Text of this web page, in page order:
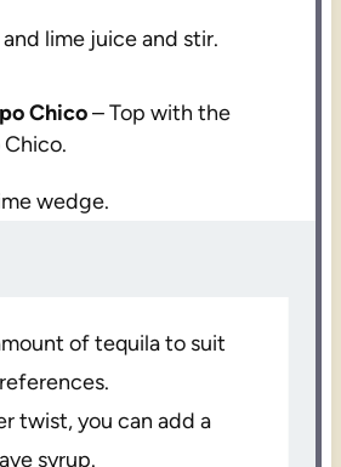
lime juice and stir.
Chico– Top with the
wedge.
of tequila to suit
twist, you can add a
syrup.